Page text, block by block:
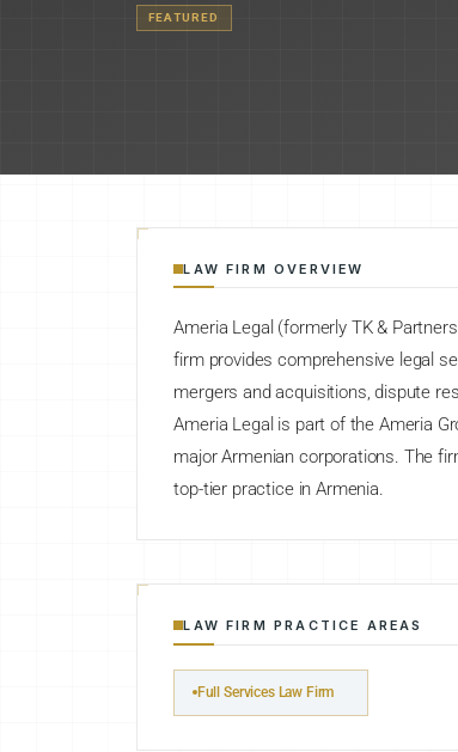
FEATURED
LAW FIRM OVERVIEW
Ameria Legal (formerly TK &
firm provides comprehensive legal
mergers and acquisitions, dispute
Ameria Legal is part of the Ameria
major Armenian corporations. The
top-tier practice in Armenia.
LAW FIRM PRACTICE AREAS
Full Services Law Firm